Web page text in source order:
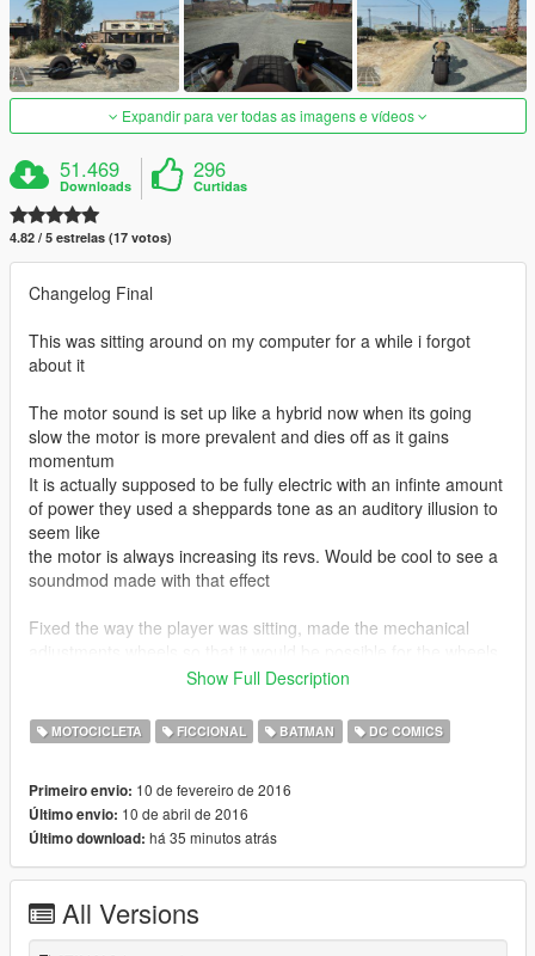
Expandir para ver todas as imagens e vídeos
51.469
Downloads
296
Curtidas
4.82 / 5 estrelas (17 votos)
Changelog Final
This was sitting around on my computer for a while i forgot
about it
The motor sound is set up like a hybrid now when its going
slow the motor is more prevalent and dies off as it gains
momentum
It is actually supposed to be fully electric with an infinte amount
of power they used a sheppards tone as an auditory illusion to
seem like
the motor is always increasing its revs. Would be cool to see a
soundmod made with that effect
Fixed the way the player was sitting, made the mechanical
to roll if the model was real, finalised other minor things.
-------------------------------------------------------------------------
Completly new model thanks @kazuki, propper body seat
handling and this is a WIP so more to come
DOWNLOAD MK2 DLC LINK
http://www.mediafire.com/download/q02jn3vhmr3lx7o/mk2_dlc.
==================================================
==================================================
Show Full Description
MOTOCICLETA FICCIONAL BATMAN DC COMICS
Primeiro envio: 10 de fevereiro de 2016
Último envio: 10 de abril de 2016
Último download: há 35 minutos atrás
All Versions